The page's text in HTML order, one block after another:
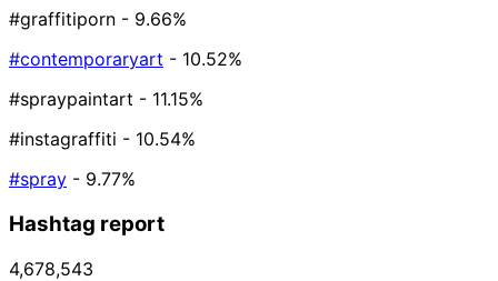
#graffitiporn - 9.66%
#contemporaryart - 10.52%
#spraypaintart - 11.15%
#instagraffiti - 10.54%
#spray - 9.77%
Hashtag report
4,678,543